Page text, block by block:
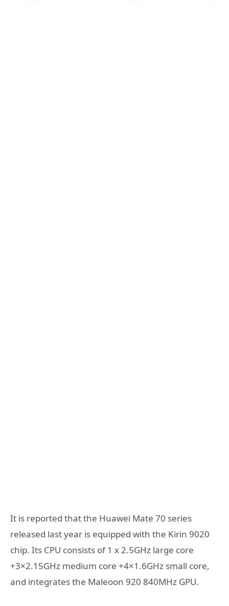
It is reported that the Huawei Mate 70 series
released last year is equipped with the Kirin 9020
chip. Its CPU consists of 1 x 2.5GHz large core
+3×2.15GHz medium core +4×1.6GHz small core,
and integrates the Maleoon 920 840MHz GPU.